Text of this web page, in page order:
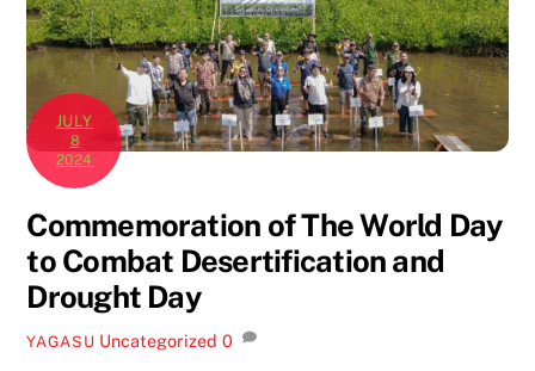
JULY
8
2024
Commemoration of The World Day
to Combat Desertification and
Drought Day
YAGASU Uncategorized 0